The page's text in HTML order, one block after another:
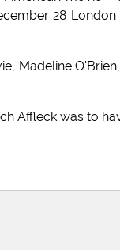
28
Madeline
Affleck was to